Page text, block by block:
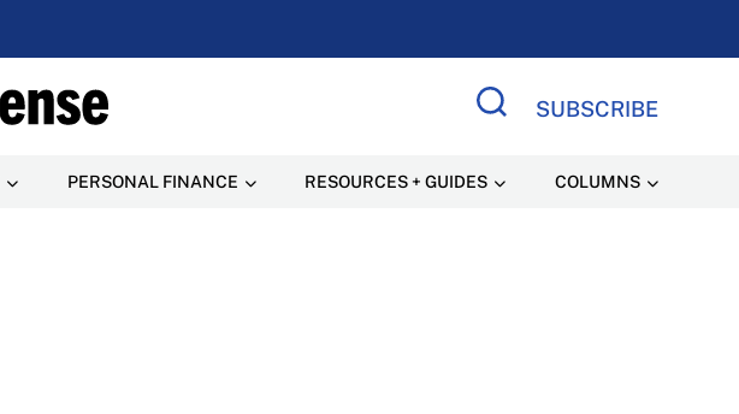
SUBSCRIBE
PERSONAL FINANCE RESOURCES + GUIDES COLUMNS